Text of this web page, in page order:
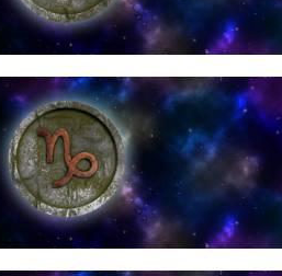
10 Best Crystals For
Capricorn Signs: You
Need Them